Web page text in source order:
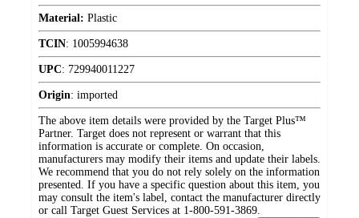
Material: Plastic
TCIN: 1005994638
UPC: 729940011227
Origin: imported
The above item details were provided by the Target Plus™
Partner. Target does not represent or warrant that this
information is accurate or complete. On occasion,
manufacturers may modify their items and update their labels.
We recommend that you do not rely solely on the information
presented. If you have a specific question about this item, you
may consult the item's label, contact the manufacturer directly
or call Target Guest Services at 1-800-591-3869.